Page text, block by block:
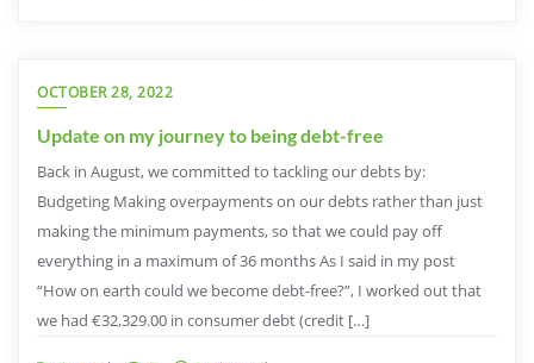
OCTOBER 28, 2022
Update on my journey to being debt-free
Back in August, we committed to tackling our debts by:
Budgeting Making overpayments on our debts rather than just
making the minimum payments, so that we could pay off
everything in a maximum of 36 months As I said in my post
“How on earth could we become debt-free?”, I worked out that
we had €32,329.00 in consumer debt (credit […]